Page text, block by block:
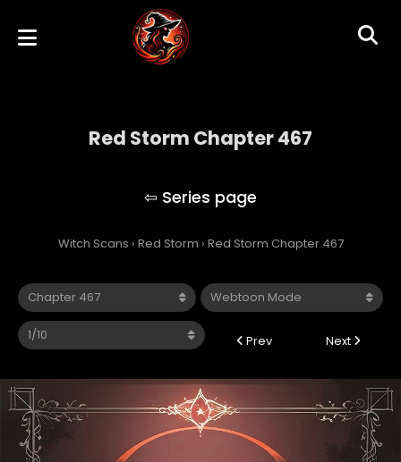
Red Storm Chapter 467
Witch Scans › Red Storm › Red Storm Chapter 467
Prev Next